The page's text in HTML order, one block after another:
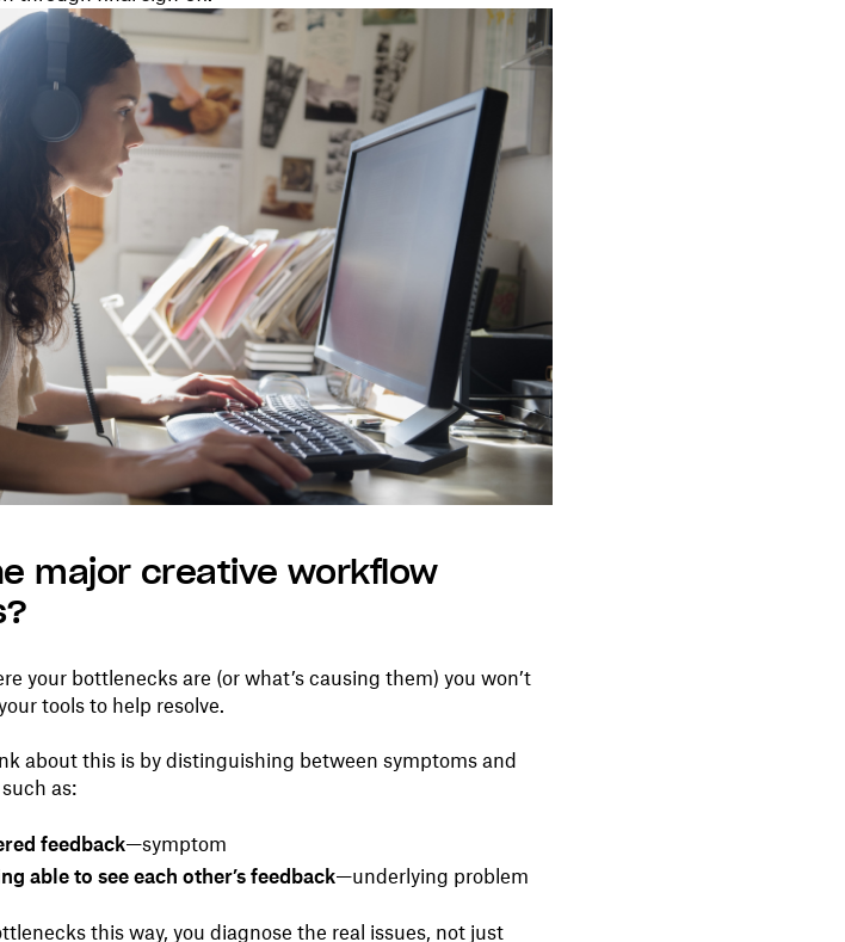
major creative workflow
your bottlenecks are (or what’s causing them) you won’t
tools to help resolve.
about this is by distinguishing between symptoms and
as:
feedback—symptom
able to see each other’s feedback—underlying problem
this way, you diagnose the real issues, not just